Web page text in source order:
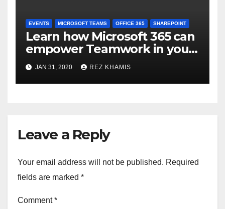
EVENTS MICROSOFT TEAMS OFFICE 365 SHAREPOINT
Learn how Microsoft 365 can
empower Teamwork in your
organization
JAN 31, 2020 REZ KHAMIS
Leave a Reply
Your email address will not be published. Required
fields are marked *
Comment*